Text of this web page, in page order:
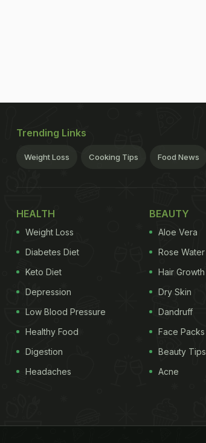
Trending Links
Weight Loss Cooking Tips Food News
HEALTH
Weight Loss
Diabetes Diet
Keto Diet
Depression
Low Blood Pressure
Healthy Food
Digestion
Headaches
BEAUTY
Aloe Vera
Rose Water
Hair Growth
Dry Skin
Dandruff
Face Packs
Beauty Tips
Acne